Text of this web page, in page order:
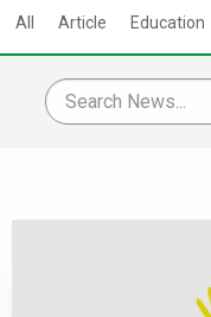
All Article Education